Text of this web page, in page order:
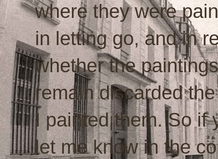
where they were
in letting go, and in
whether the
remain discarded
I painted them. So if
let me know in the